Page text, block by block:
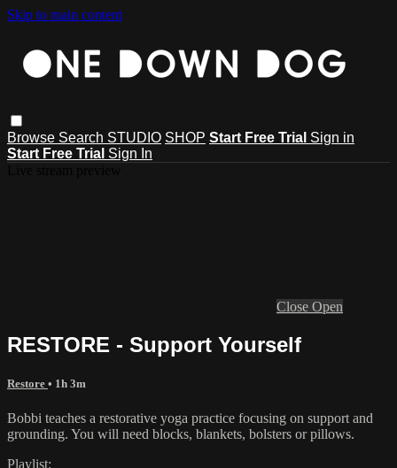
Skip to main content
Browse Search STUDIO SHOP Start Free Trial Sign in
Start Free Trial Sign In
Close Open
RESTORE - Support Yourself
Restore • 1h 3m
Bobbi teaches a restorative yoga practice focusing on support and
grounding. You will need blocks, blankets, bolsters or pillows.
Playlist: